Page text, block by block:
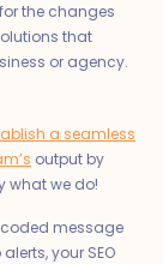
the changes
that
or agency.
a seamless
output by
what we do!
message
your SEO